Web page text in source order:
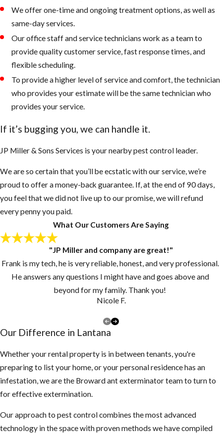
We offer one-time and ongoing treatment options, as well as
same-day services.
Our office staff and service technicians work as a team to
provide quality customer service, fast response times, and
flexible scheduling.
To provide a higher level of service and comfort, the technician
who provides your estimate will be the same technician who
provides your service.
If it’s bugging you, we can handle it.
JP Miller & Sons Services is your nearby pest control leader.
We are so certain that you’ll be ecstatic with our service, we’re
proud to offer a money-back guarantee. If, at the end of 90 days,
you feel that we did not live up to our promise, we will refund
every penny you paid.
What Our Customers Are Saying
"JP Miller and company are great!"
Frank is my tech, he is very reliable, honest, and very professional.
He answers any questions I might have and goes above and
beyond for my family. Thank you!
Nicole F.
Our Difference in Lantana
Whether your rental property is in between tenants, you're
preparing to list your home, or your personal residence has an
infestation, we are the Broward ant exterminator team to turn to
for effective extermination.
Our approach to pest control combines the most advanced
technology in the space with proven methods we have compiled